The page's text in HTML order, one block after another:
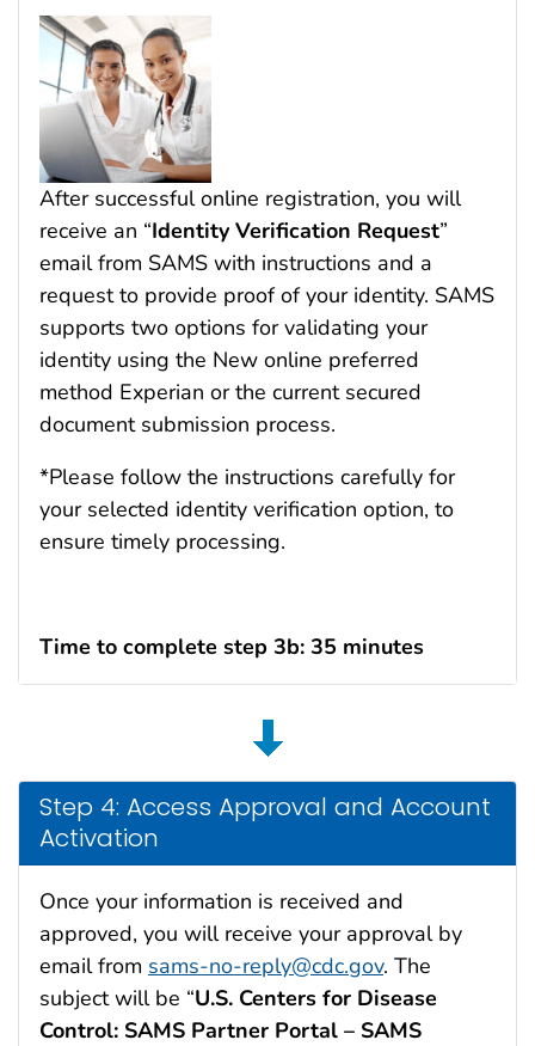
After successful online registration, you will
receive an “Identity Verification Request”
email from SAMS with instructions and a
request to provide proof of your identity. SAMS
supports two options for validating your
identity using the New online preferred
method Experian or the current secured
document submission process.
*Please follow the instructions carefully for
your selected identity verification option, to
ensure timely processing.
Time to complete step 3b: 35 minutes
Step 4: Access Approval and Account
Activation
Once your information is received and
approved, you will receive your approval by
email from sams-no-reply@cdc.gov. The
subject will be “U.S. Centers for Disease
Control: SAMS Partner Portal – SAMS